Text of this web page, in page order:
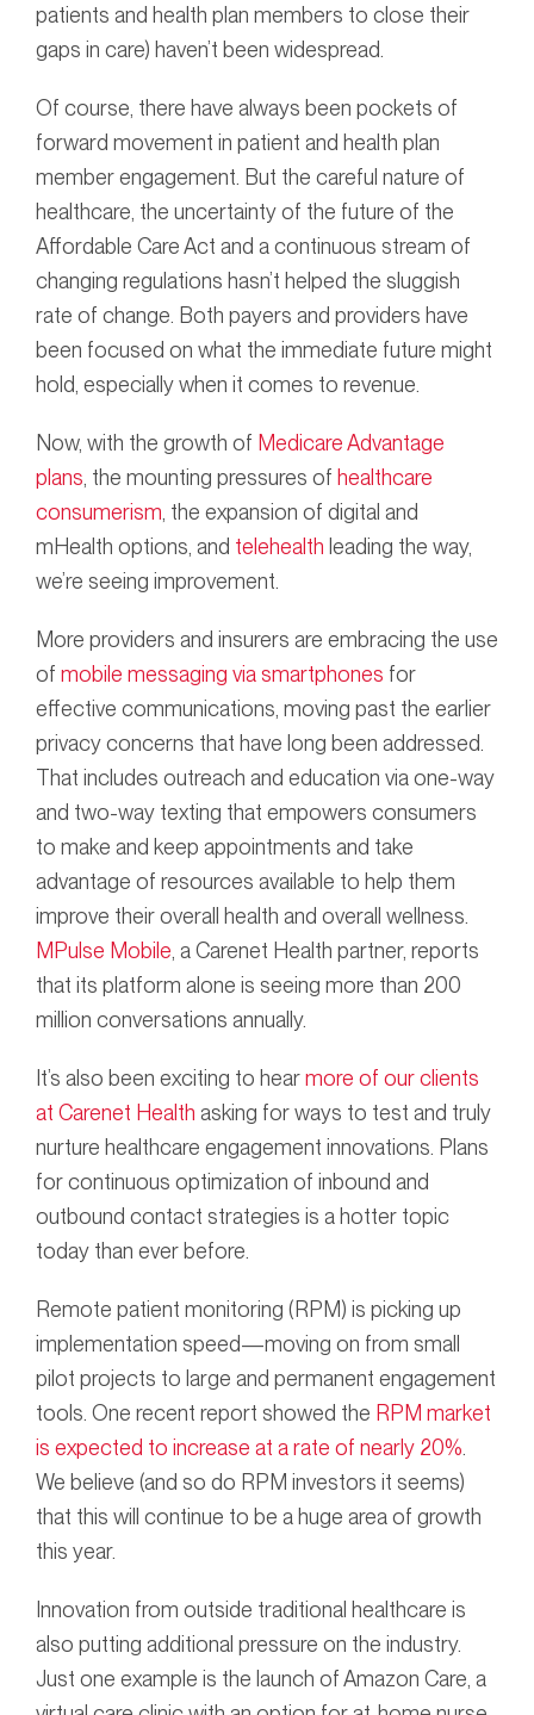
patients and health plan members to close their
gaps in care) haven’t been widespread.
Of course, there have always been pockets of
forward movement in patient and health plan
member engagement. But the careful nature of
healthcare, the uncertainty of the future of the
Affordable Care Act and a continuous stream of
changing regulations hasn’t helped the sluggish
rate of change. Both payers and providers have
been focused on what the immediate future might
hold, especially when it comes to revenue.
Now, with the growth of Medicare Advantage
plans , the mounting pressures of healthcare
consumerism , the expansion of digital and
mHealth options, and telehealth leading the way,
we’re seeing improvement.
More providers and insurers are embracing the use
of mobile messaging via smartphones for
effective communications, moving past the earlier
privacy concerns that have long been addressed.
That includes outreach and education via one-way
and two-way texting that empowers consumers
to make and keep appointments and take
advantage of resources available to help them
improve their overall health and overall wellness.
MPulse Mobile , a Carenet Health partner, reports
that its platform alone is seeing more than 200
million conversations annually.
It’s also been exciting to hearmore of our clients
at Carenet Health asking for ways to test and truly
nurture healthcare engagement innovations. Plans
for continuous optimization of inbound and
outbound contact strategies is a hotter topic
today than ever before.
Remote patient monitoring (RPM) is picking up
implementation speed—moving on from small
pilot projects to large and permanent engagement
tools. One recent report showed the RPM market
is expected to increase at a rate of nearly 20%
We believe (and so do RPM investors it seems)
that this will continue to be a huge area of growth
this year.
Innovation from outside traditional healthcare is
also putting additional pressure on the industry.
Just one example is the launch of Amazon Care, a